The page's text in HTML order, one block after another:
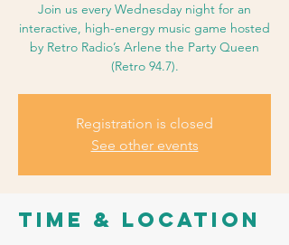
Join us every Wednesday night for an
interactive, high-energy music game hosted
by Retro Radio’s Arlene the Party Queen
(Retro 94.7).
Registration is closed
See other events
Time & Location